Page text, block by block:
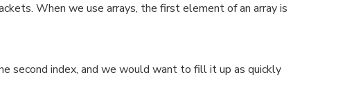
When we use arrays, the first element of an array is
second index, and we would want to fill it up as quickly